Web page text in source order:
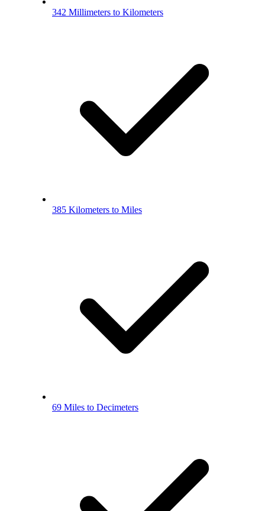
342 Millimeters to Kilometers
385 Kilometers to Miles
69 Miles to Decimeters